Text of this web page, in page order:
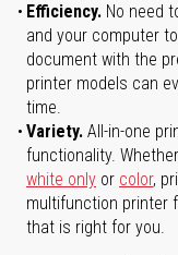
Efficiency. No need
and your computer
document with the
printer models can
time.
Variety. All-in-one
functionality.
white only or color,
multifunction printer
that is right for you.